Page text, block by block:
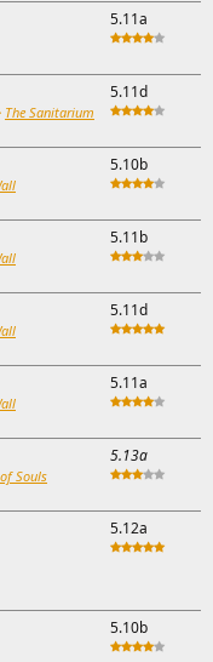
5.11a
The Sanitarium
5.11d
5.10b
5.11b
5.11d
5.11a
Souls
5.13a
5.12a
5.10b